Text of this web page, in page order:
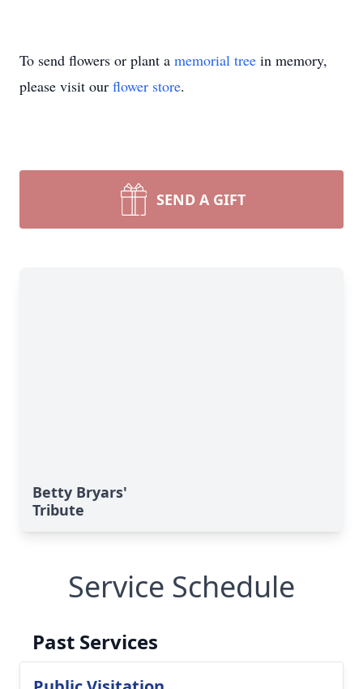
To send flowers or plant a memorial tree in memory,
please visit our flower store.
SEND A GIFT
Betty Bryars'
Tribute
Service Schedule
Past Services